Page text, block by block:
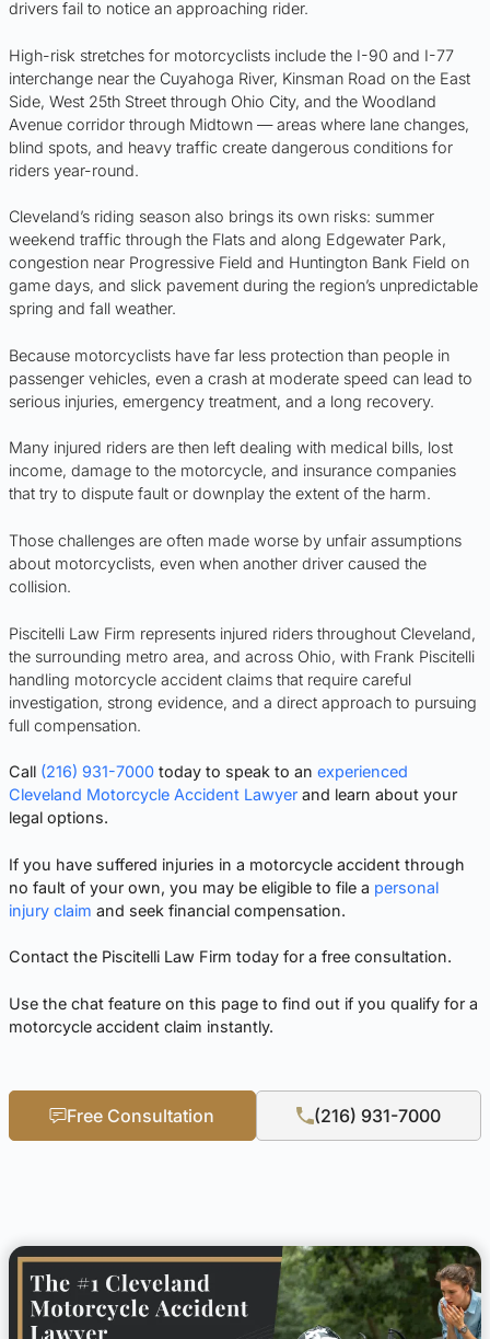
drivers fail to notice an approaching rider.
High-risk stretches for motorcyclists include the I-90 and I-77
interchange near the Cuyahoga River, Kinsman Road on the East
Side, West 25th Street through Ohio City, and the Woodland
Avenue corridor through Midtown — areas where lane changes,
blind spots, and heavy traffic create dangerous conditions for
riders year-round.
Cleveland’s riding season also brings its own risks: summer
weekend traffic through the Flats and along Edgewater Park,
congestion near Progressive Field and Huntington Bank Field on
game days, and slick pavement during the region’s unpredictable
spring and fall weather.
Because motorcyclists have far less protection than people in
passenger vehicles, even a crash at moderate speed can lead to
serious injuries, emergency treatment, and a long recovery.
Many injured riders are then left dealing with medical bills, lost
income, damage to the motorcycle, and insurance companies
that try to dispute fault or downplay the extent of the harm.
Those challenges are often made worse by unfair assumptions
about motorcyclists, even when another driver caused the
collision.
Piscitelli Law Firm represents injured riders throughout Cleveland,
the surrounding metro area, and across Ohio, with Frank Piscitelli
handling motorcycle accident claims that require careful
investigation, strong evidence, and a direct approach to pursuing
full compensation.
Call (216) 931-7000 today to speak to an experienced
Cleveland Motorcycle Accident Lawyer and learn about your
legal options.
If you have suffered injuries in a motorcycle accident through
no fault of your own, you may be eligible to file a personal
injury claim and seek financial compensation.
Contact the Piscitelli Law Firm today for a free consultation.
Use the chat feature on this page to find out if you qualify for a
motorcycle accident claim instantly.
Free Consultation (216) 931-7000